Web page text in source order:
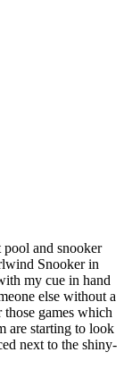
pool and snooker
Snooker in
my cue in hand
else without a
games which
are starting to look
next to the shiny-